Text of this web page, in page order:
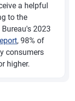
a helpful
to the
2023
, 98% of
consumers
higher.